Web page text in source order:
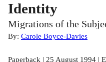
Identity
Migrations of the
By: Carole Boyce-Davies
Paperback | 25 August 1994 |